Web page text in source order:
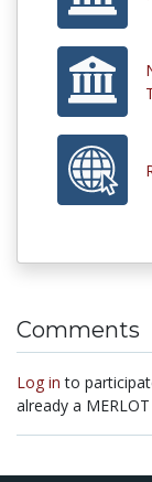
Comments
Log in to
already a